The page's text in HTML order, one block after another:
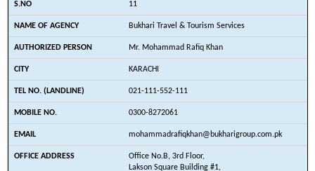
11
Bukhari Travel & Tourism Services
Mr. Mohammad Rafiq Khan
KARACHI
021-111-552-111
0300-8272061
mohammadrafiqkhan@bukharigroup.com.pk
Office No.B, 3rd Floor,
Lakson Square Building #1,